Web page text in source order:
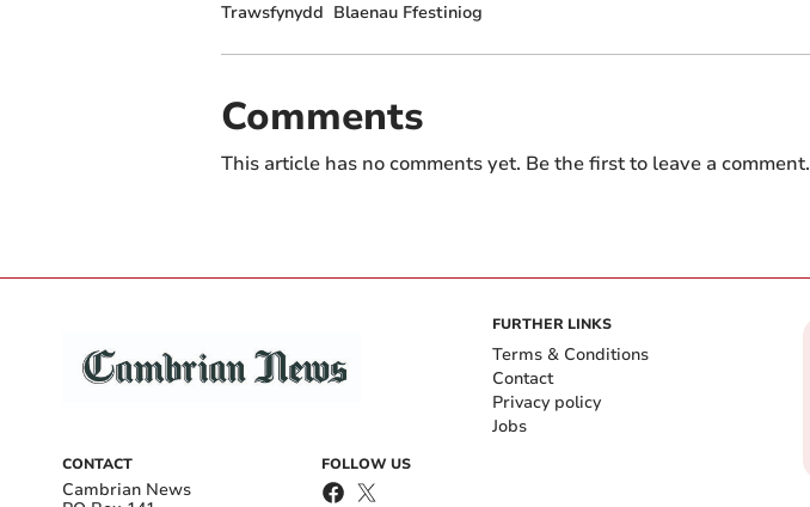
Trawsfynydd Blaenau Ffestiniog
Comments
This article has no comments yet. Be the first to leave a comment.
CONTACT
Cambrian News
FOLLOW US
FURTHER LINKS
Terms & Conditions
Contact
Privacy policy
Jobs